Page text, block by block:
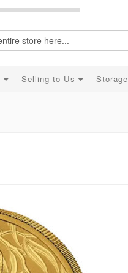
Selling to Us Storage